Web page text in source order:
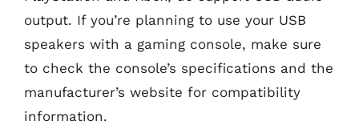
output. If you’re planning to use your USB
speakers with a gaming console, make sure
to check the console’s specifications and the
manufacturer’s website for compatibility
information.